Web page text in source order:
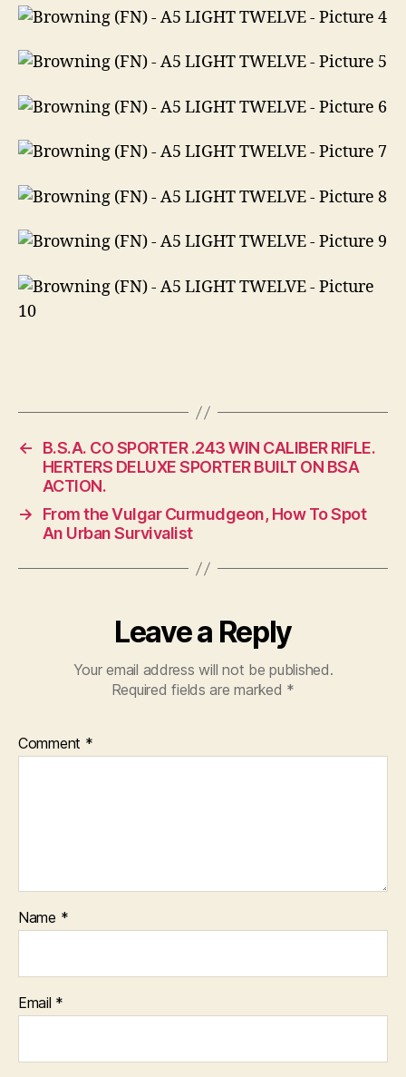
←
B.S.A. CO SPORTER .243 WIN CALIBER RIFLE.
HERTERS DELUXE SPORTER BUILT ON BSA
ACTION.
→
From the Vulgar Curmudgeon, How To Spot
An Urban Survivalist
Leave a Reply
Your email address will not be published.
Required fields are marked *
Comment *
Name *
Email *